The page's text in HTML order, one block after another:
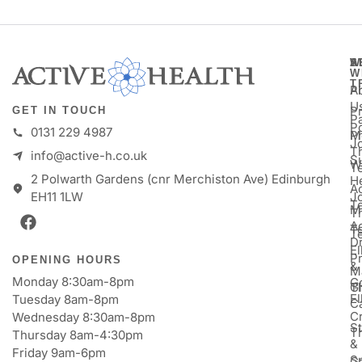
GET IN TOUCH
0131 229 4987
info@active-h.co.uk
2 Polwarth Gardens (cnr Merchiston Ave) Edinburgh
EH11 1LW
OPENING HOURS
Monday 8:30am-8pm
Tuesday 8am-8pm
Wednesday 8:30am-8pm
Thursday 8am-4:30pm
Friday 9am-6pm
&
&